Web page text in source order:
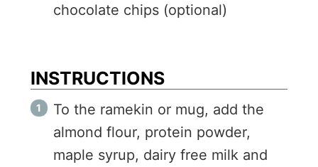
chocolate chips (optional)
INSTRUCTIONS
To the ramekin or mug, add the
almond flour, protein powder,
maple syrup, dairy free milk and